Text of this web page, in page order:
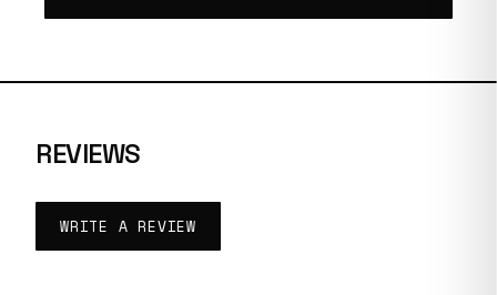
REVIEWS
WRITE A REVIEW